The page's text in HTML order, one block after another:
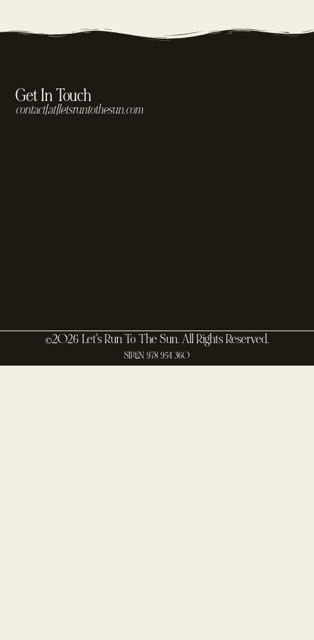
Get In Touch
contact[at]letsruntothesun.com
©2026 Let's Run To The Sun. All Rights Reserved.
SIREN 978 954 360